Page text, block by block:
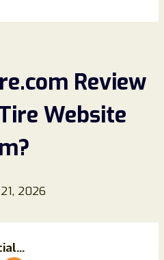
Review
Website
2026